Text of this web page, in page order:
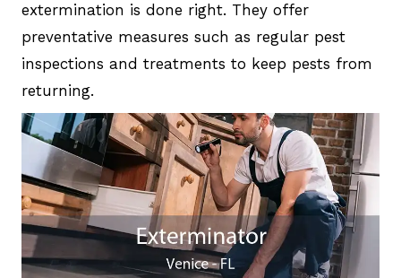
extermination is done right. They offer
preventative measures such as regular pest
inspections and treatments to keep pests from
returning.